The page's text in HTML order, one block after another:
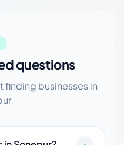
questions
finding businesses in